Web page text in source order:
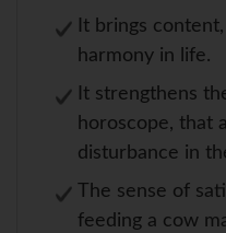
It brings
harmony in life.
It strengthens
horoscope, that
disturbance in
The sense of
feeding a cow